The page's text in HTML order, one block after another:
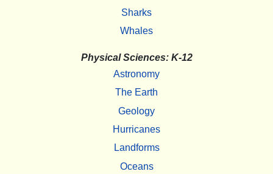
Sharks
Whales
Physical Sciences: K-12
Astronomy
The Earth
Geology
Hurricanes
Landforms
Oceans